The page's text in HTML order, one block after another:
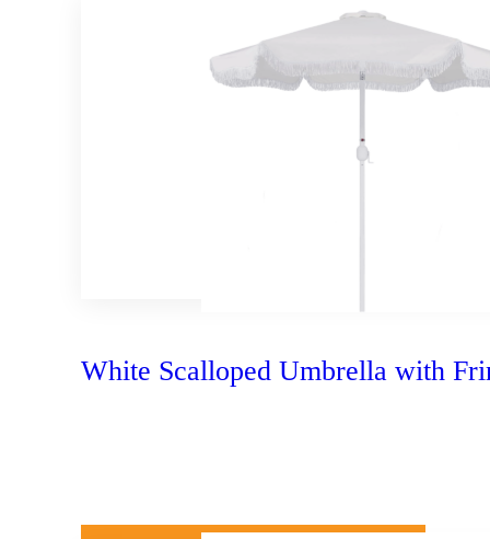
White Scalloped Umbrella with